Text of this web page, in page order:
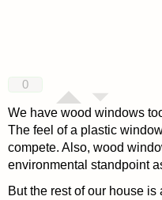
0
We have wood windows
The feel of a plastic
compete. Also, wood
environmental standpoint
But the rest of our house